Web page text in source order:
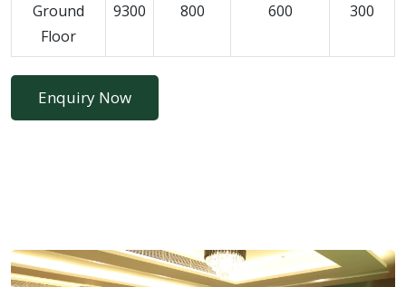
Ground
Floor
9300 800 600 300
Enquiry Now